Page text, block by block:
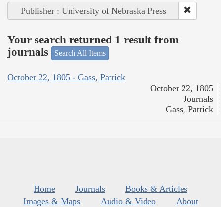
Publisher : University of Nebraska Press
Your search returned 1 result from
journals
Search All Items
October 22, 1805 - Gass, Patrick
October 22, 1805
Journals
Gass, Patrick
Home Journals
Books & Articles
Images & Maps
Audio & Video
About